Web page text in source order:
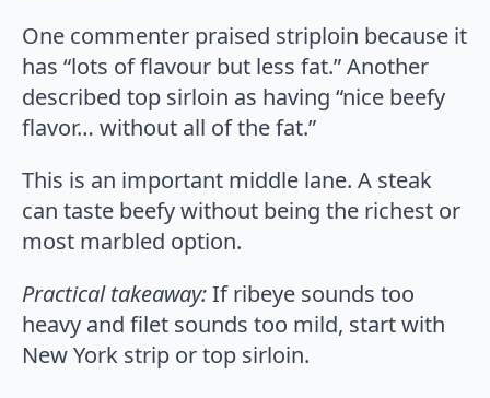
One commenter praised striploin because it
has “lots of flavour but less fat.” Another
described top sirloin as having “nice beefy
flavor… without all of the fat.”
This is an important middle lane. A steak
can taste beefy without being the richest or
most marbled option.
Practical takeaway:If ribeye sounds too
heavy and filet sounds too mild, start with
New York strip or top sirloin.